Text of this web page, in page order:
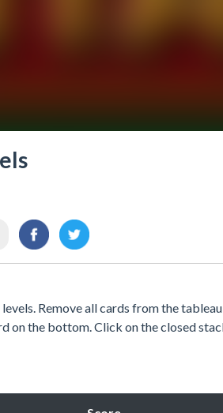
Remove all cards from the
on the bottom. Click on the closed